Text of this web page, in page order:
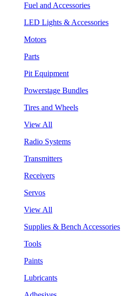
Fuel and Accessories
LED Lights & Accessories
Motors
Parts
Pit Equipment
Powerstage Bundles
Tires and Wheels
View All
Radio Systems
Transmitters
Receivers
Servos
View All
Supplies & Bench Accessories
Tools
Paints
Lubricants